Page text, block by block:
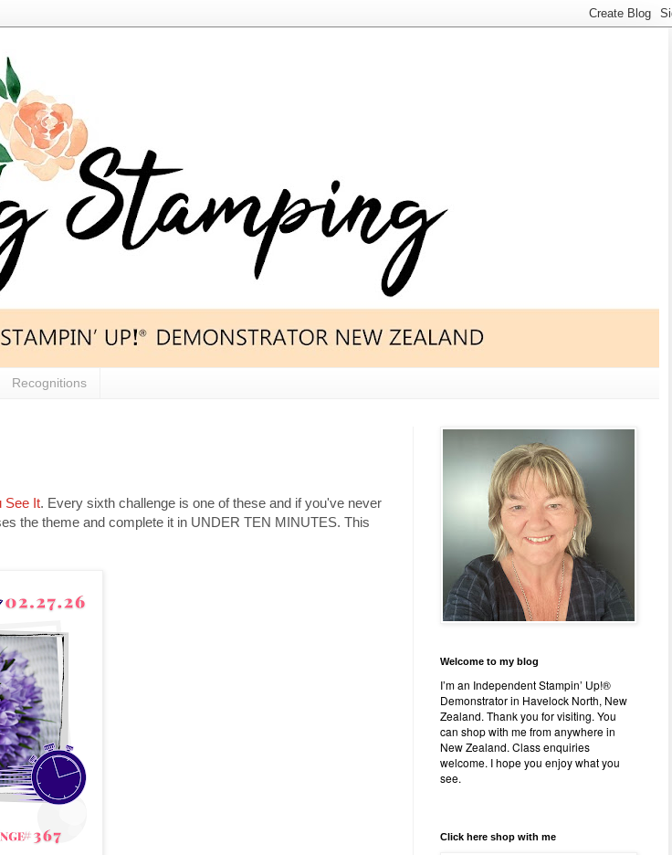
Recognitions
See It. Every sixth challenge is one of these and if you've never
the theme and complete it in UNDER TEN MINUTES. This
Welcome to my blog
I’m an Independent Stampin’ Up!®
Demonstrator in Havelock North, New
Zealand. Thank you for visiting. You
can shop with me from anywhere in
New Zealand. Class enquiries
welcome. I hope you enjoy what you
see.
Click here shop with me